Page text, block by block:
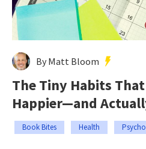
By Matt Bloom
The Tiny Habits That
Happier—and
Book Bites Health